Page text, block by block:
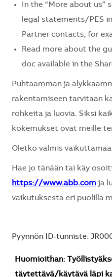
In the “More about us”
legal statements/PES
Partner contacts, for
Read more about the
doc available in the
Puhtaamman ja
rakentamiseen tarvitaan
rohkeita ja luovia. Siksi
kokemukset ovat meille
Oletko valmis
Hae jo tänään tai käy
https://www.abb.com ja
vaikutuksesta eri puolilla
Pyynnön ID-tunniste:
Huomioithan:
täytettävä/käytävä läpi